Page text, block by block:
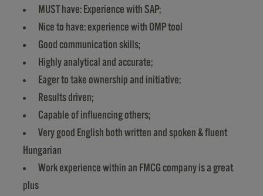
MUST have: Experience with SAP;
Nice to have: experience with OMP tool
Good communication skills;
Highly analytical and accurate;
Eager to take ownership and initiative;
Results driven;
Capable of influencing others;
Very good English both written and spoken & fluent
Hungarian
Work experience within an FMCG company is a great
plus